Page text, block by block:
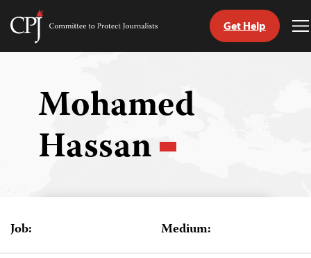
Skip
Committee
Get Help
Mohamed
Hassan
Job: Medium: